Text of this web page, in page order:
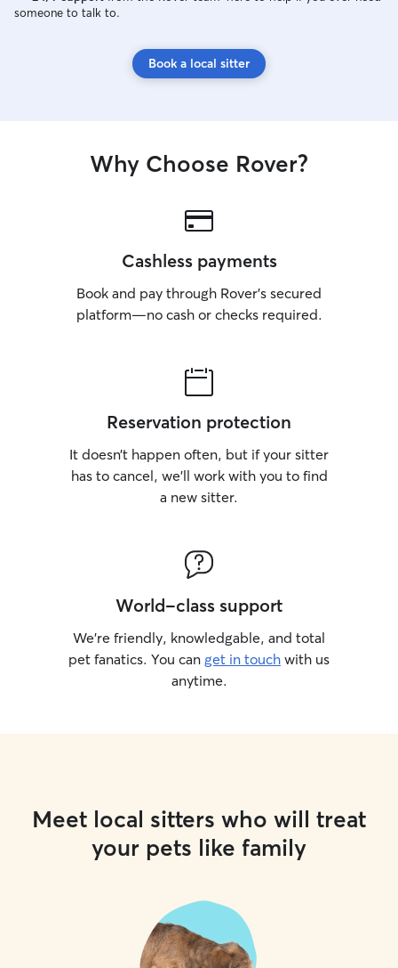
someone to talk to.
Book a local sitter
Why Choose Rover?
Cashless payments
Book and pay through Rover’s secured
platform—no cash or checks required.
Reservation protection
It doesn’t happen often, but if your sitter
has to cancel, we’ll work with you to find
a new sitter.
World-class support
We’re friendly, knowledgable, and total
pet fanatics. You can get in touch with us
anytime.
Meet local sitters who will treat
your pets like family